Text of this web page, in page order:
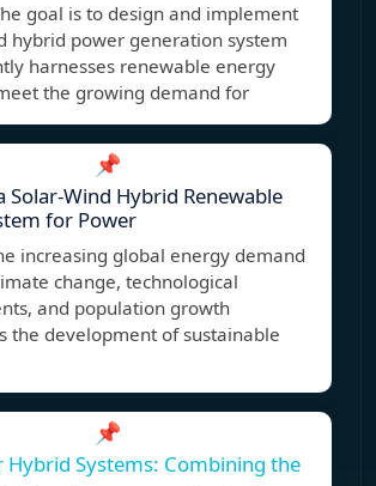
goal is to design and implement
hybrid power generation system
harnesses renewable energy
the growing demand for
📌
Solar-Wind Hybrid Renewable
for Power
increasing global energy demand
change, technological
and population growth
the development of sustainable
📌
Hybrid Systems: Combining the